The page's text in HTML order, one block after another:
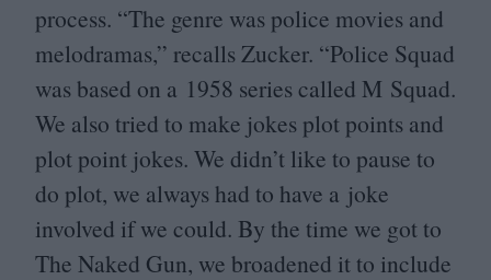
process. “The genre was police movies and
melodramas,” recalls Zucker. “Police Squad
was based on a 1958 series called M Squad.
We also tried to make jokes plot points and
plot point jokes. We didn’t like to pause to
do plot, we always had to have a joke
involved if we could. By the time we got to
The Naked Gun, we broadened it to include